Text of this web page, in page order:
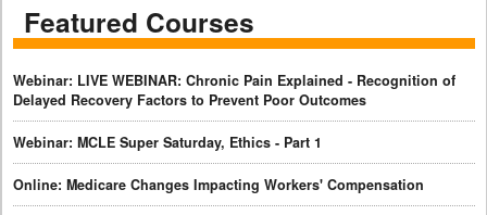
Featured Courses
Webinar: LIVE WEBINAR: Chronic Pain Explained - Recognition of
Delayed Recovery Factors to Prevent Poor Outcomes
Webinar: MCLE Super Saturday, Ethics - Part 1
Online: Medicare Changes Impacting Workers' Compensation